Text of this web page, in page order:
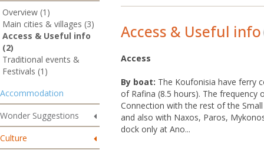
Overview (1)
Main cities & villages (3)
Access & Useful info
(2)
Traditional events &
Festivals (1)
Accommodation
Wonder Suggestions
Culture
Access & Useful info
Access
By boat: The Koufonisia have ferry
of Rafina (8.5 hours). The frequency
Connection with the rest of the
and also with Naxos, Paros,
dock only at Ano...